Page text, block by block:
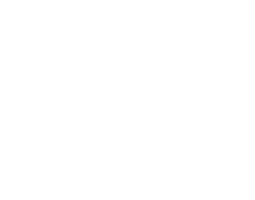
helping. Have a great day.